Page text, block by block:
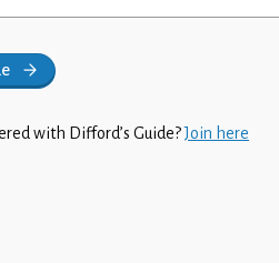
with Difford’s Guide?Join here